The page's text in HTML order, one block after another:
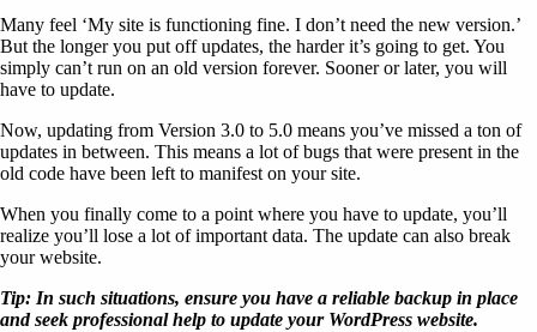
Many feel ‘My site is functioning fine. I don’t need the new version.’
But the longer you put off updates, the harder it’s going to get. You
simply can’t run on an old version forever. Sooner or later, you will
have to update.
Now, updating from Version 3.0 to 5.0 means you’ve missed a ton of
updates in between. This means a lot of bugs that were present in the
old code have been left to manifest on your site.
When you finally come to a point where you have to update, you’ll
realize you’ll lose a lot of important data. The update can also break
your website.
Tip: In such situations, ensure you have a reliable backup in place
and seek professional help to update your WordPress website.